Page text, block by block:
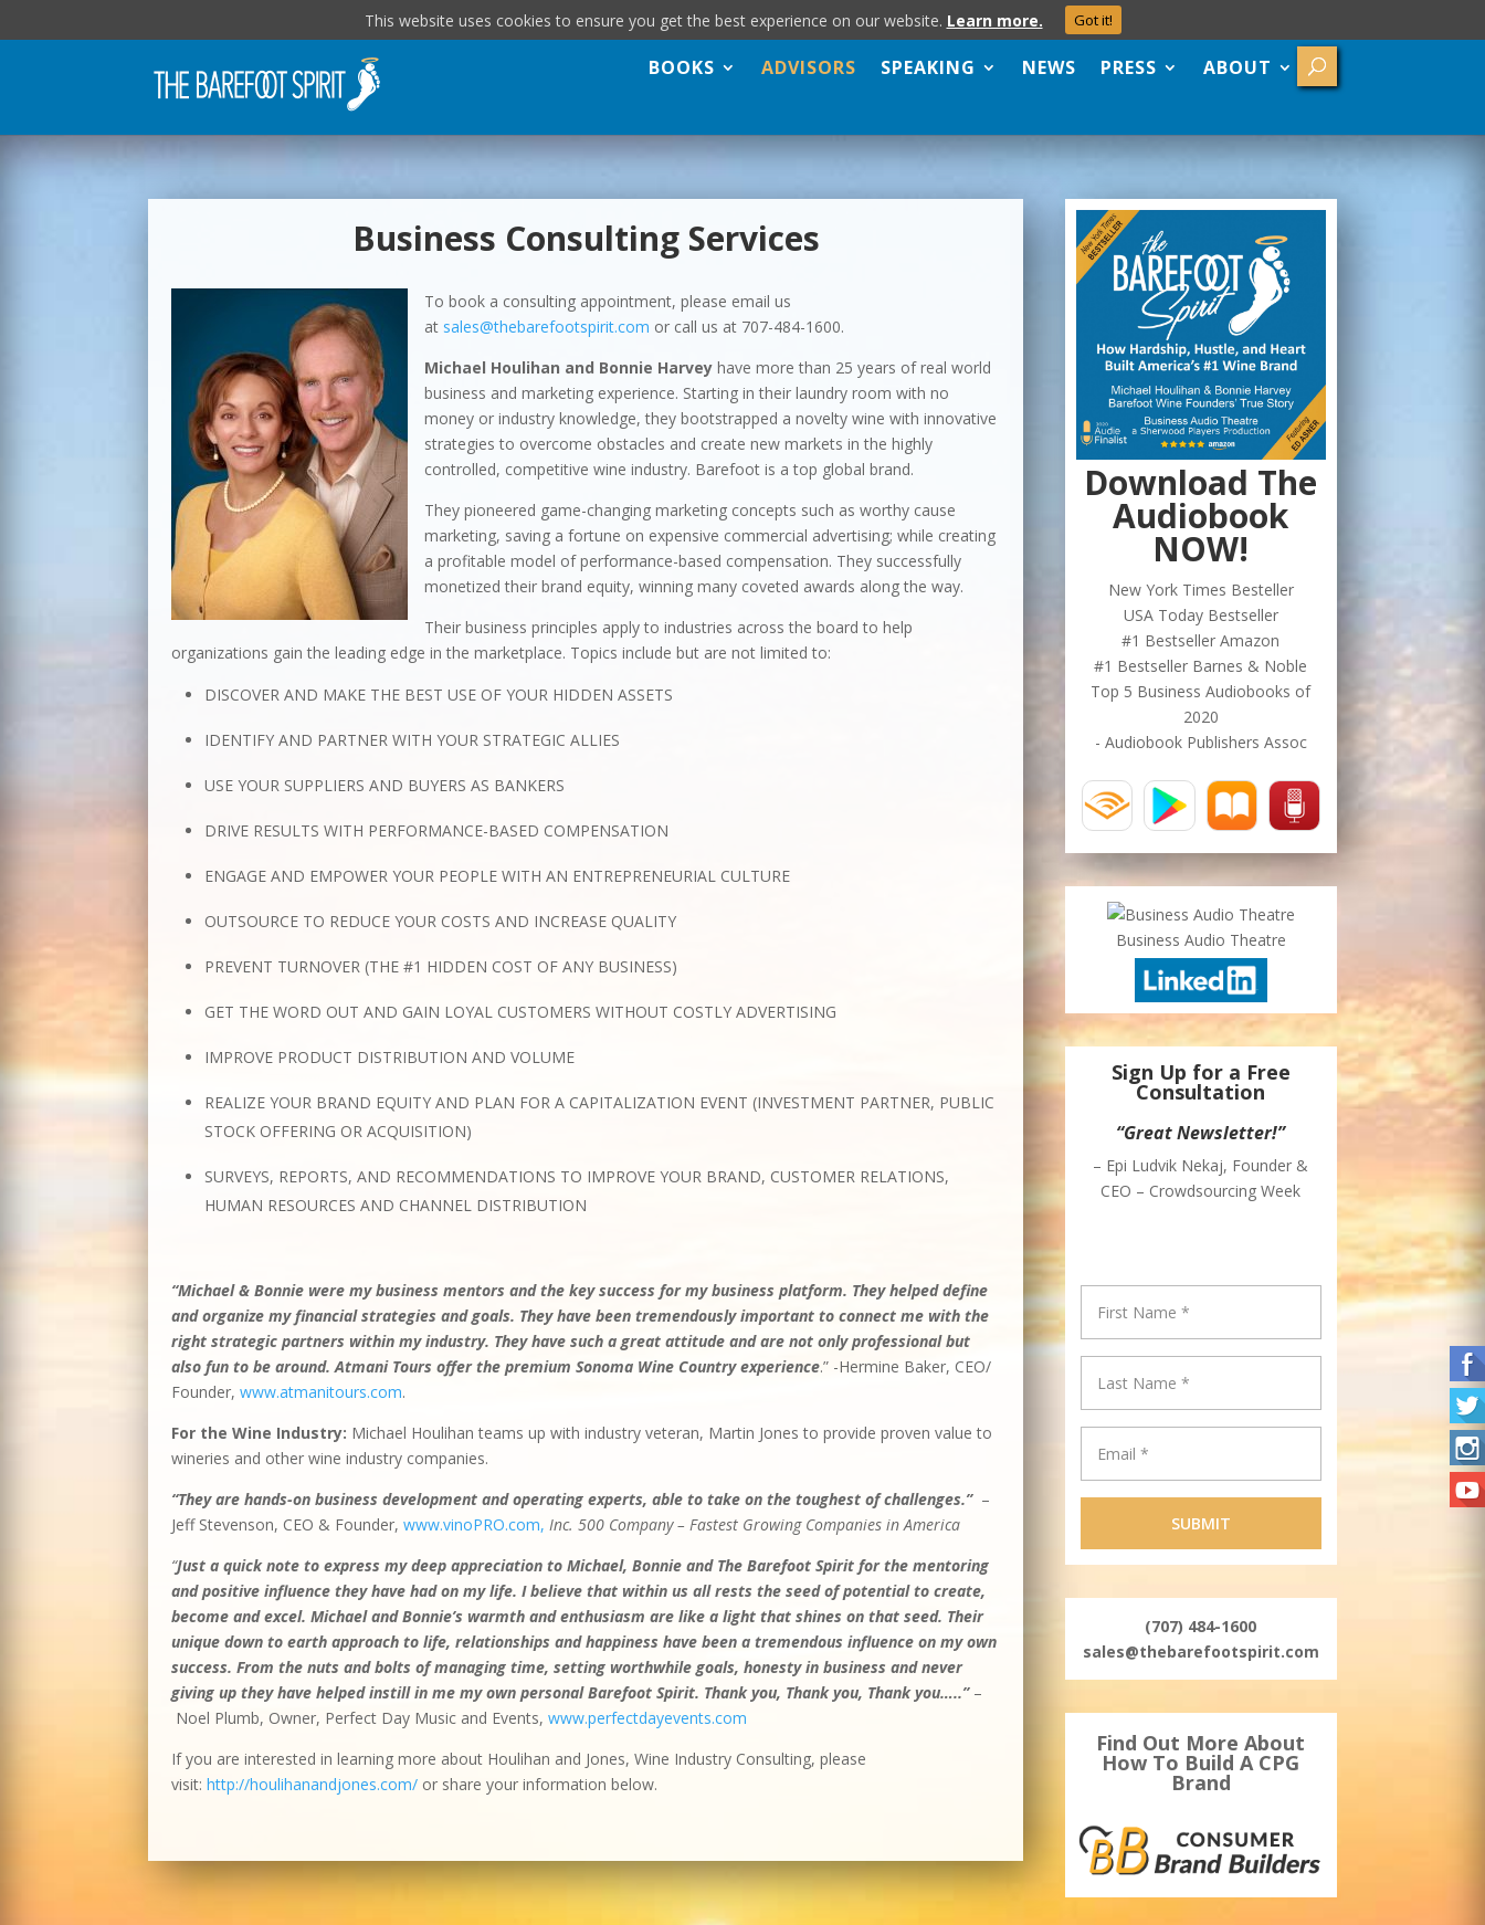
BOOKS ADVISORS SPEAKING NEWS PRESS ABOUT
Business Consulting Services
To book a consulting appointment, please email us
at sales@thebarefootspirit.com or call us at 707-484-1600.
Michael Houlihan and Bonnie Harveyhave more than 25 years of real world
business and marketing experience. Starting in their laundry room with no
money or industry knowledge, they bootstrapped a novelty wine with innovative
strategies to overcome obstacles and create new markets in the highly
controlled, competitive wine industry. Barefoot is a top global brand.
They pioneered game-changing marketing concepts such as worthy cause
marketing, saving a fortune on expensive commercial advertising; while creating
a profitable model of performance-based compensation. They successfully
monetized their brand equity, winning many coveted awards along the way.
Their business principles apply to industries across the board to help
organizations gain the leading edge in the marketplace. Topics include but are not limited to:
DISCOVER AND MAKE THE BEST USE OF YOUR HIDDEN ASSETS
IDENTIFY AND PARTNER WITH YOUR STRATEGIC ALLIES
USE YOUR SUPPLIERS AND BUYERS AS BANKERS
DRIVE RESULTS WITH PERFORMANCE-BASED COMPENSATION
ENGAGE AND EMPOWER YOUR PEOPLE WITH AN ENTREPRENEURIAL CULTURE
OUTSOURCE TO REDUCE YOUR COSTS AND INCREASE QUALITY
PREVENT TURNOVER (THE #1 HIDDEN COST OF ANY BUSINESS)
GET THE WORD OUT AND GAIN LOYAL CUSTOMERS WITHOUT COSTLY ADVERTISING
IMPROVE PRODUCT DISTRIBUTION AND VOLUME
REALIZE YOUR BRAND EQUITY AND PLAN FOR A CAPITALIZATION EVENT (INVESTMENT PARTNER, PUBLIC
STOCK OFFERING OR ACQUISITION)
SURVEYS, REPORTS, AND RECOMMENDATIONS TO IMPROVE YOUR BRAND, CUSTOMER RELATIONS,
HUMAN RESOURCES AND CHANNEL DISTRIBUTION
“Michael & Bonnie were my business mentors and the key success for my business platform. They helped define
and organize my financial strategies and goals. They have been tremendously important to connect me with the
right strategic partners within my industry. They have such a great attitude and are not only professional but
also fun to be around. Atmani Tours offer the premium Sonoma Wine Country experience.” -Hermine Baker, CEO/
Founder,www.atmanitours.com.
For the Wine Industry: Michael Houlihan teams up with industry veteran, Martin Jones to provide proven value to
wineries and other wine industry companies.
“They are hands-on business development and operating experts, able to take on the toughest of challenges.” –
Jeff Stevenson, CEO & Founder,www.vinoPRO.com, Inc. 500 Company – Fastest Growing Companies in America
“Just a quick note to express my deep appreciation to Michael, Bonnie and The Barefoot Spirit for the mentoring
and positive influence they have had on my life. I believe that within us all rests the seed of potential to create,
become and excel. Michael and Bonnie’s warmth and enthusiasm are like a light that shines on that seed. Their
unique down to earth approach to life, relationships and happiness have been a tremendous influence on my own
success. From the nuts and bolts of managing time, setting worthwhile goals, honesty in business and never
giving up they have helped instill in me my own personal Barefoot Spirit. Thank you, Thank you, Thank you…..” –
Noel Plumb, Owner, Perfect Day Music and Events,www.perfectdayevents.com
If you are interested in learning more about Houlihan and Jones, Wine Industry Consulting, please
visit:http://houlihanandjones.com/ or share your information below.
Download The
Audiobook
NOW!
New York Times Besteller
USA Today Bestseller
#1 Bestseller Amazon
#1 Bestseller Barnes & Noble
Top 5 Business Audiobooks of
2020
- Audiobook Publishers Assoc
Business Audio Theatre
Sign Up for a Free
Consultation
“Great Newsletter!”
– Epi Ludvik Nekaj, Founder &
CEO – Crowdsourcing Week
(707) 484-1600
sales@thebarefootspirit.com
Find Out More About
How To Build A CPG
Brand
This website uses cookies to ensure you get the best experience on our website. Learn more. Got it!